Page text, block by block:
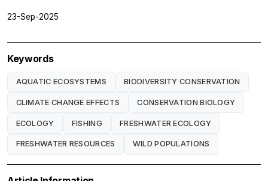
23-Sep-2025
Keywords
AQUATIC ECOSYSTEMS BIODIVERSITY CONSERVATION
CLIMATE CHANGE EFFECTS CONSERVATION BIOLOGY
ECOLOGY FISHING FRESHWATER ECOLOGY
FRESHWATER RESOURCES WILD POPULATIONS